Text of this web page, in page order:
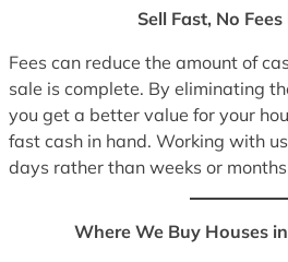
Sell Fast, No
Fees can reduce the amount of
sale is complete. By eliminating
you get a better value for your
fast cash in hand. Working with
days rather than weeks or
Where We Buy Houses